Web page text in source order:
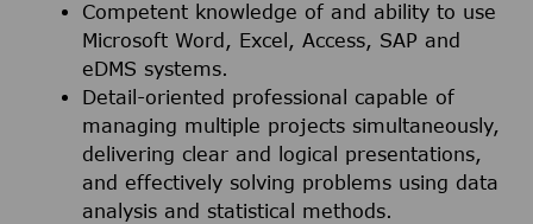
Competent knowledge of and ability to use
Microsoft Word, Excel, Access, SAP and
eDMS systems.
Detail-oriented professional capable of
managing multiple projects simultaneously,
delivering clear and logical presentations,
and effectively solving problems using data
analysis and statistical methods.